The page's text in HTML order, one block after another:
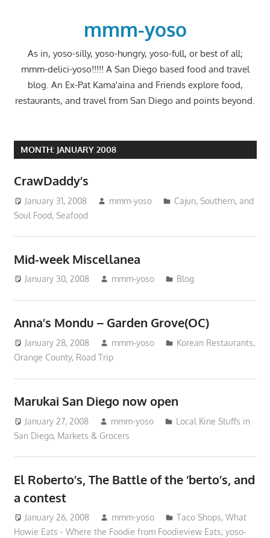
mmm-yoso
As in, yoso-silly, yoso-hungry, yoso-full, or best of all;
mmm-delici-yoso!!!!! A San Diego based food and travel
blog. An Ex-Pat Kama'aina and Friends explore food,
restaurants, and travel from San Diego and points beyond.
MONTH: JANUARY 2008
CrawDaddy’s
January 31, 2008 mmm-yoso
Cajun, Southern, and
Soul Food, Seafood
Mid-week Miscellanea
January 30, 2008 mmm-yoso Blog
Anna’s Mondu – Garden Grove(OC)
January 28, 2008 mmm-yoso Korean Restaurants,
Orange County, Road Trip
Marukai San Diego now open
January 27, 2008 mmm-yoso
Local Kine Stuffs in
San Diego, Markets & Grocers
El Roberto’s, The Battle of the ‘berto’s, and
a contest
January 26, 2008 mmm-yoso Taco Shops,What
Howie Eats - Where the Foodie from Foodieview Eats, yoso-